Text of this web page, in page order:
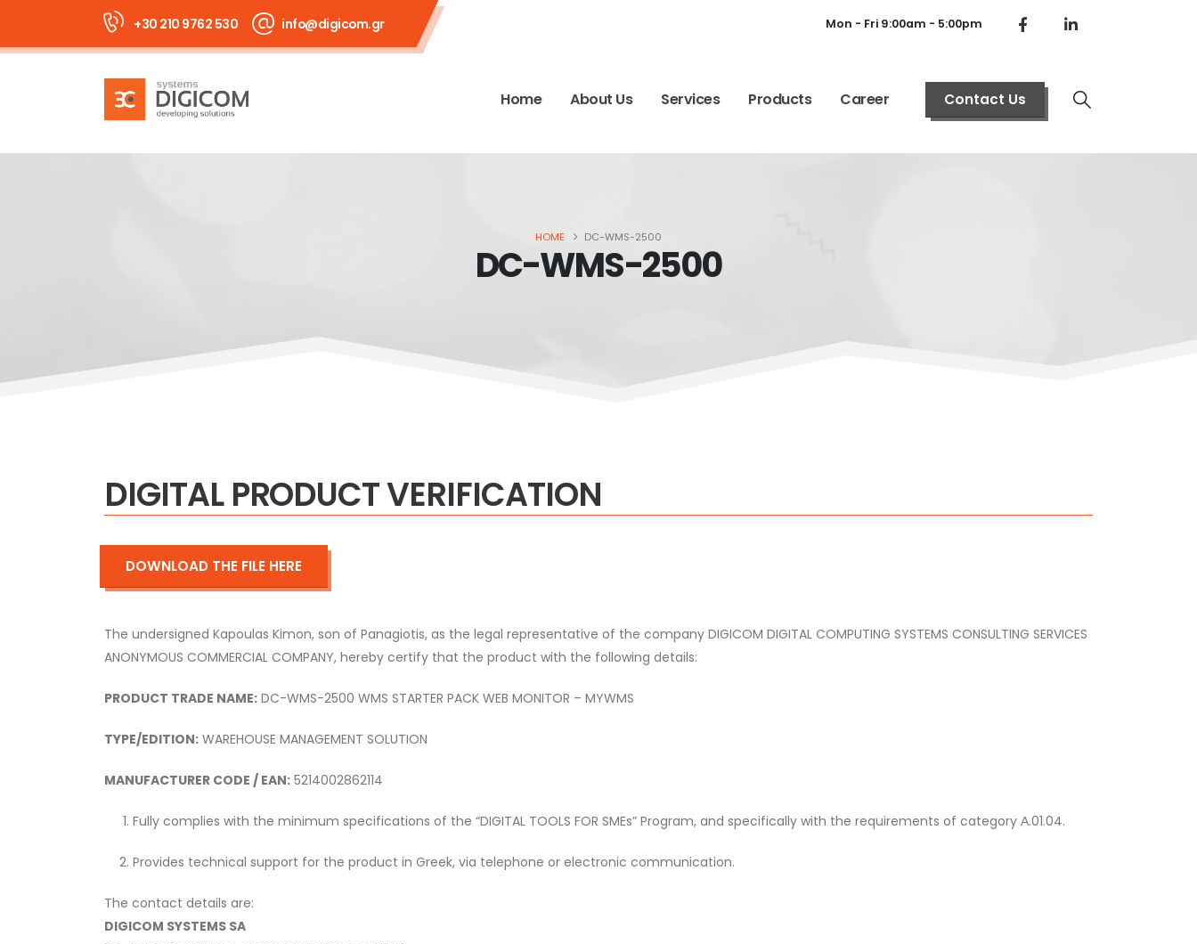
+30 210 9762 530 info@digicom.gr Mon - Fri 9:00am - 5:00pm
Home About Us Services Products Career Contact Us
HOME DC-WMS-2500
DC-WMS-2500
DOWNLOAD THE FILE HERE
DIGITAL PRODUCT VERIFICATION
The undersigned Kapoulas Kimon, son of Panagiotis, as the legal representative of the company DIGICOM DIGITAL COMPUTING SYSTEMS CONSULTING SERVICES
ANONYMOUS COMMERCIAL COMPANY, hereby certify that the product with the following details:
PRODUCT TRADE NAME: DC-WMS-2500 WMS STARTER PACK WEB MONITOR – MYWMS
TYPE/EDITION: WAREHOUSE MANAGEMENT SOLUTION
MANUFACTURER CODE / EAN: 5214002862114
Fully complies with the minimum specifications of the “DIGITAL TOOLS FOR SMEs” Program, and specifically with the requirements of category Α.01.04.
Provides technical support for the product in Greek, via telephone or electronic communication.
The contact details are:
DIGICOM SYSTEMS SA